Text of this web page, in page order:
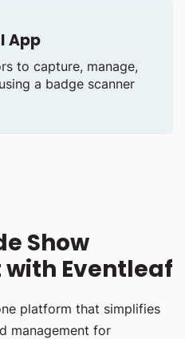
App
to capture, manage,
a badge scanner
Show
Eventleaf
platform that simplifies
management for